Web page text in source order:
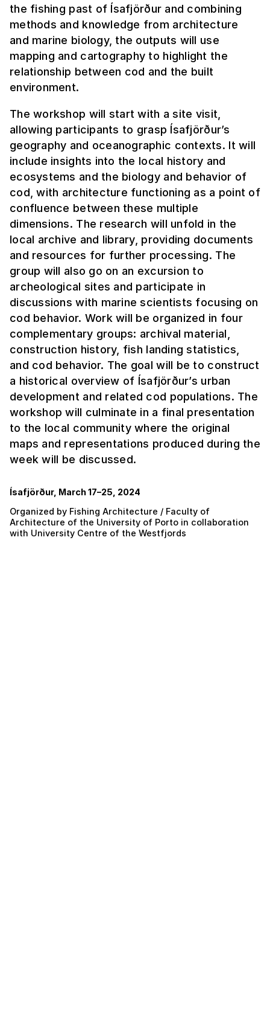
the fishing past of Ísafjörður and combining
methods and knowledge from architecture
and marine biology, the outputs will use
mapping and cartography to highlight the
relationship between cod and the built
environment.
The workshop will start with a site visit,
allowing participants to grasp Ísafjörður’s
geography and oceanographic contexts. It will
include insights into the local history and
ecosystems and the biology and behavior of
cod, with architecture functioning as a point of
confluence between these multiple
dimensions. The research will unfold in the
local archive and library, providing documents
and resources for further processing. The
group will also go on an excursion to
archeological sites and participate in
discussions with marine scientists focusing on
cod behavior. Work will be organized in four
complementary groups: archival material,
construction history, fish landing statistics,
and cod behavior. The goal will be to construct
a historical overview of Ísafjörður’s urban
development and related cod populations. The
workshop will culminate in a final presentation
to the local community where the original
maps and representations produced during the
week will be discussed.
Ísafjörður, March 17–25, 2024
Organized by Fishing Architecture / Faculty of
Architecture of the University of Porto in collaboration
with University Centre of the Westfjords